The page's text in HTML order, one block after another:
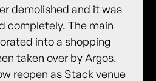
demolished and it was
completely. The main
into a shopping
taken over by Argos.
reopen as Stack venue